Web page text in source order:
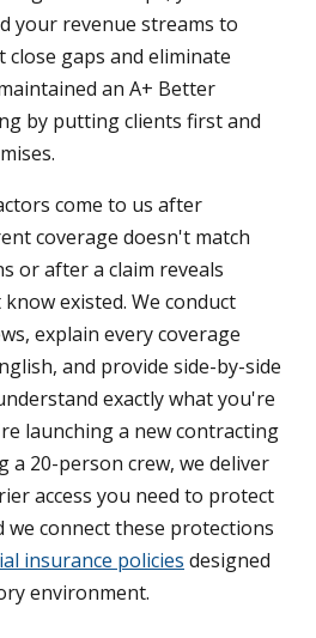
your revenue streams to
gaps and eliminate
an A+ Better
by putting clients first and
come to us after
coverage doesn't match
or after a claim reveals
existed. We conduct
explain every coverage
and provide side-by-side
exactly what you're
launching a new contracting
a 20-person crew, we deliver
access you need to protect
we connect these protections
insurance policies designed
environment.